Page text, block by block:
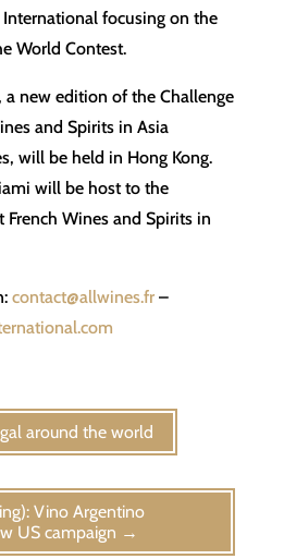
focusing on the
World Contest.
new edition of the Challenge
and Spirits in Asia
will be held in Hong Kong.
will be host to the
French Wines and Spirits in
contact@allwines.fr–
around the world
Vino Argentino
US campaign →